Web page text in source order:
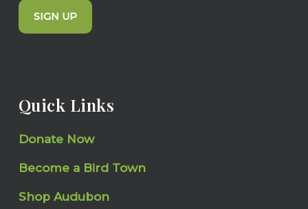
SIGN UP
Quick Links
Donate Now
Become a Bird Town
Shop Audubon